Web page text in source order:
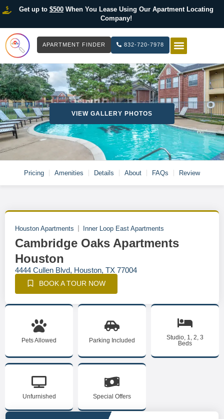
Get up to $500When You Lease Using Our Apartment Locating
Company!
APARTMENT FINDER 832-720-7978
VIEW GALLERY PHOTOS
Pricing Amenities Details About FAQs Review
Houston Apartments Inner Loop East Apartments
Cambridge Oaks Apartments
Houston
4444 Cullen Blvd, Houston, TX 77004
BOOK A TOUR NOW
Pets Allowed Parking Included
Studio, 1, 2, 3
Beds
Unfurnished Special Offers